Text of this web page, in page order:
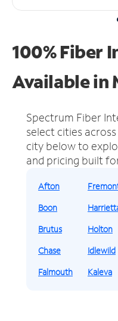
100% Fiber
Available in
Spectrum Fiber
select cities across
city below to
and pricing built
Afton
Boon
Brutus
Chase
Falmouth
Holton
Idlewild
Kaleva